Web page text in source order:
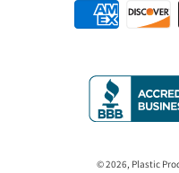
© 2026, Plastic